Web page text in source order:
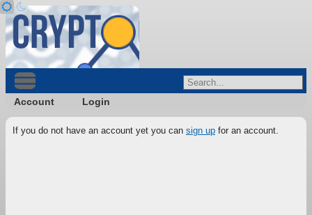
Account Login
If you do not have an account yet you can sign up for an account.